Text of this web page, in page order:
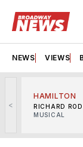
NEWS VIEWS
<
HAMILTON
RICHARD
MUSICAL